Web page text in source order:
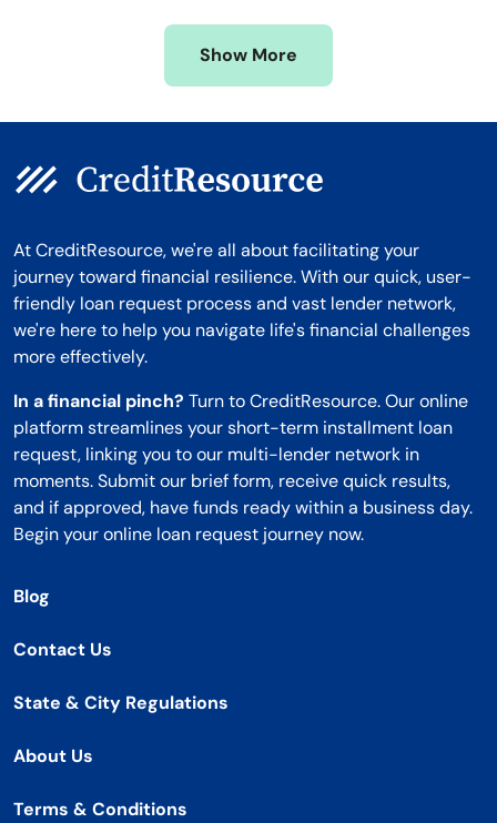
Wyoming
Show More
At CreditResource, we're all about facilitating your
journey toward financial resilience. With our quick, user-
friendly loan request process and vast lender network,
we're here to help you navigate life's financial challenges
more effectively.
In a financial pinch? Turn to CreditResource. Our online
platform streamlines your short-term installment loan
request, linking you to our multi-lender network in
moments. Submit our brief form, receive quick results,
and if approved, have funds ready within a business day.
Begin your online loan request journey now.
Blog
Contact Us
State & City Regulations
About Us
Terms & Conditions